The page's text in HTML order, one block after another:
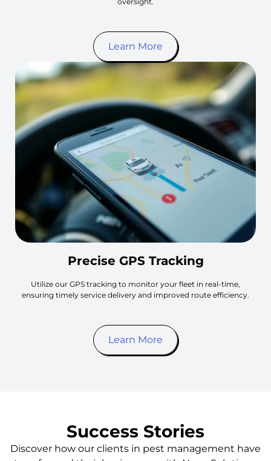
Learn More
Precise GPS Tracking
Utilize our GPS tracking to monitor your fleet in real-time,
ensuring timely service delivery and improved route efficiency.
Learn More
Success Stories
Discover how our clients in pest management have